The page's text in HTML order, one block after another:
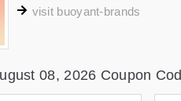
visit buoyant-brands
08, 2026 Coupon